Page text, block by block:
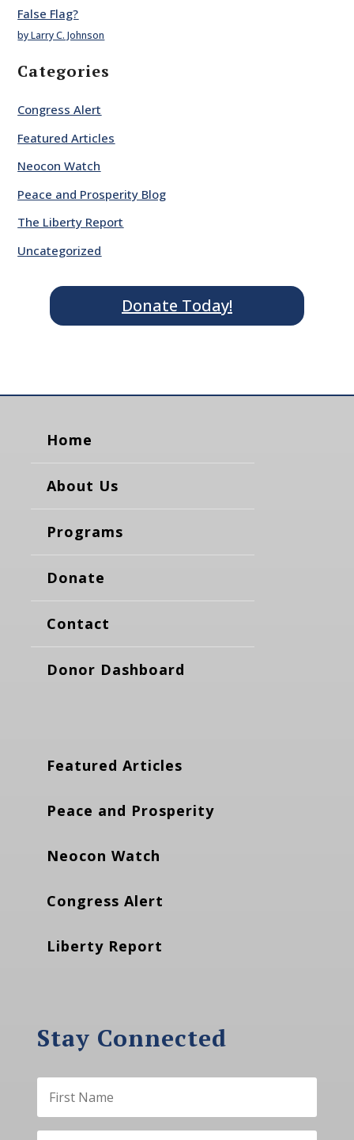
False Flag?
by Larry C. Johnson
Categories
Congress Alert
Featured Articles
Neocon Watch
Peace and Prosperity Blog
The Liberty Report
Uncategorized
Donate Today!
Home
About Us
Programs
Donate
Contact
Donor Dashboard
Featured Articles
Peace and Prosperity
Neocon Watch
Congress Alert
Liberty Report
Stay Connected